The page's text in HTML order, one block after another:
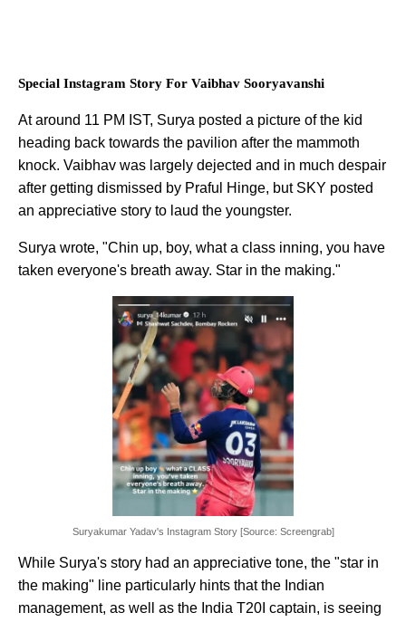
Special Instagram Story For Vaibhav Sooryavanshi
At around 11 PM IST, Surya posted a picture of the kid
heading back towards the pavilion after the mammoth
knock. Vaibhav was largely dejected and in much despair
after getting dismissed by Praful Hinge, but SKY posted
an appreciative story to laud the youngster.
Surya wrote, "Chin up, boy, what a class inning, you have
taken everyone's breath away. Star in the making."
Suryakumar Yadav's Instagram Story [Source: Screengrab]
While Surya's story had an appreciative tone, the "star in
the making" line particularly hints that the Indian
management, as well as the India T20I captain, is seeing